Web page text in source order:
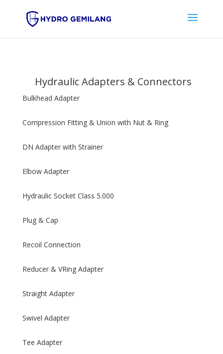
Hydraulic Adapters & Connectors
Bulkhead Adapter
Compression Fitting & Union with Nut & Ring
DN Adapter with Strainer
Elbow Adapter
Hydraulic Socket Class 5.000
Plug & Cap
Recoil Connection
Reducer & VRing Adapter
Straight Adapter
Swivel Adapter
Tee Adapter